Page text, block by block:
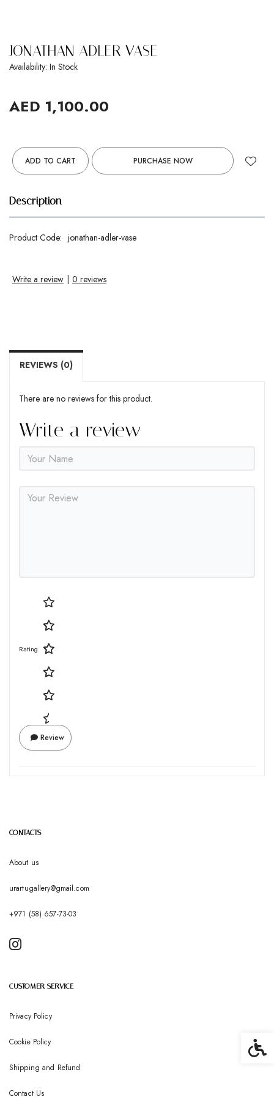
JONATHAN ADLER VASE
Availability: In Stock
AED 1,100.00
ADD TO CART PURCHASE NOW
Description
Product Code: jonathan-adler-vase
Write a review 0 reviews
REVIEWS (0)
There are no reviews for this product.
Write a review
Rating
Review
CONTACTS
About us
urartugallery@gmail.com
+971 (58) 657-73-03
CUSTOMER SERVICE
Privacy Policy
Cookie Policy
Shipping and Refund
Contact Us